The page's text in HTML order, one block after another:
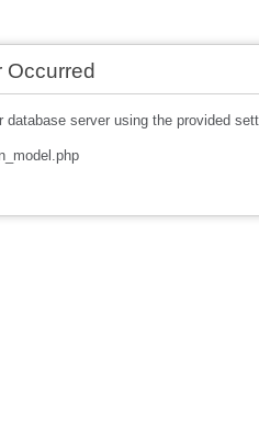
Occurred
database server using the provided